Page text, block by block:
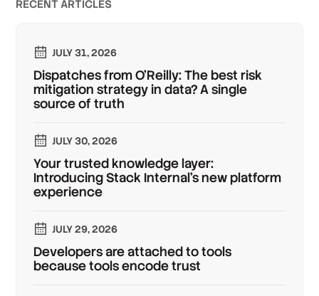
RECENT ARTICLES
JULY 31, 2026
Dispatches from O'Reilly: The best risk
mitigation strategy in data? A single
source of truth
JULY 30, 2026
Your trusted knowledge layer:
Introducing Stack Internal's new platform
experience
JULY 29, 2026
Developers are attached to tools
because tools encode trust